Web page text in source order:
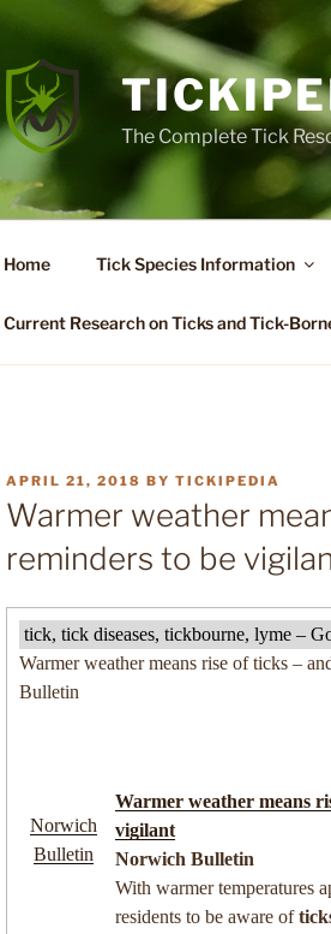
The Complete Tick
Home Tick Species Information
Current Research on Ticks and Tick-
POSTED
ON
APRIL 21, 2018 BY TICKIPEDIA
Warmer weather
reminders to be
tick, tick diseases, tickbourne, lyme –
Warmer weather means rise of ticks –
Bulletin
Norwich
Bulletin
Warmer weather means
vigilant
Norwich Bulletin
With warmer temperatures
residents to be aware of